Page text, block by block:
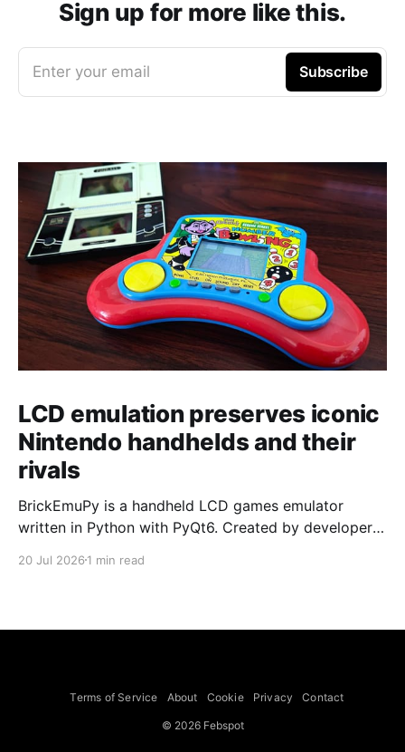
Sign up for more like this.
Enter your email Subscribe
LCD emulation preserves iconic
Nintendo handhelds and their
rivals
BrickEmuPy is a handheld LCD games emulator
written in Python with PyQt6. Created by developers
already preserved more than 60 portable classics
to Legend of Zelda and Super Mario
20 Jul 2026 1 min read
Terms of Service About Cookie Privacy Contact
© 2026 Febspot